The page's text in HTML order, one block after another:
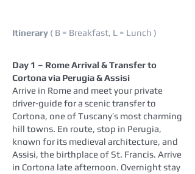
Itinerary ( B = Breakfast, L = Lunch )
Day 1 – Rome Arrival & Transfer to
Cortona via Perugia & Assisi
Arrive in Rome and meet your private
driver‑guide for a scenic transfer to
Cortona, one of Tuscany’s most charming
hill towns. En route, stop in Perugia,
known for its medieval architecture, and
Assisi, the birthplace of St. Francis. Arrive
in Cortona late afternoon. Overnight stay